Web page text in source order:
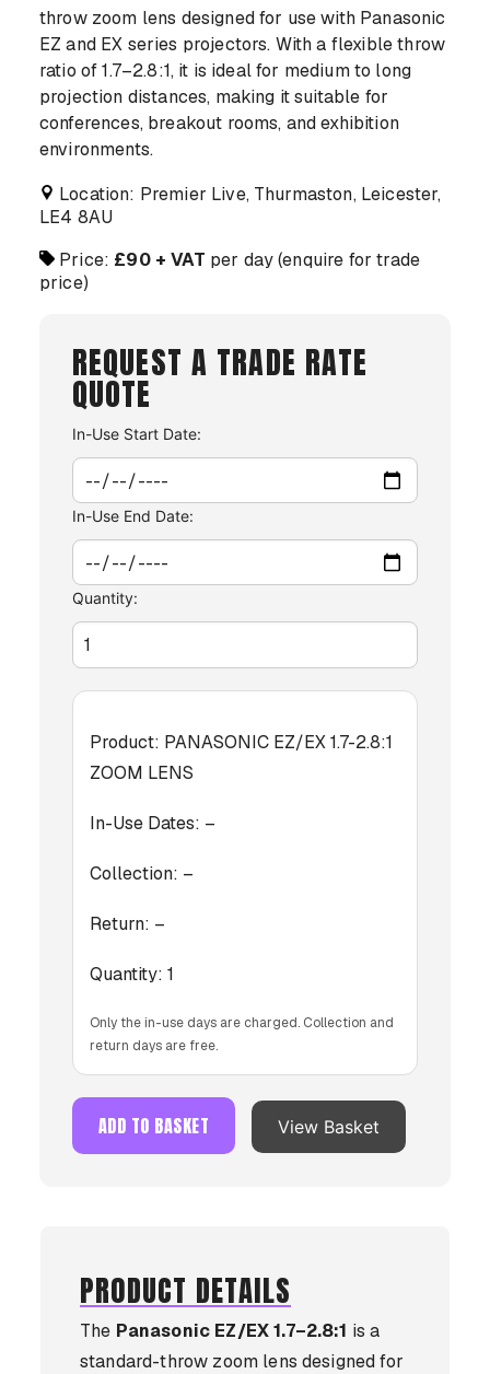
throw zoom lens designed for use with Panasonic
EZ and EX series projectors. With a flexible throw
ratio of 1.7–2.8:1, it is ideal for medium to long
projection distances, making it suitable for
conferences, breakout rooms, and exhibition
environments.
Location: Premier Live, Thurmaston, Leicester,
LE4 8AU
Price: £90 + VAT per day (enquire for trade
price)
REQUEST A TRADE RATE
QUOTE
In-Use Start Date:
In-Use End Date:
Quantity:
Product: PANASONIC EZ/EX 1.7-2.8:1
ZOOM LENS
In-Use Dates: –
Collection: –
Return: –
Quantity: 1
Only the in-use days are charged. Collection and
return days are free.
ADD TO BASKET View Basket
PRODUCT DETAILS
The Panasonic EZ/EX 1.7–2.8:1 is a
standard-throw zoom lens designed for